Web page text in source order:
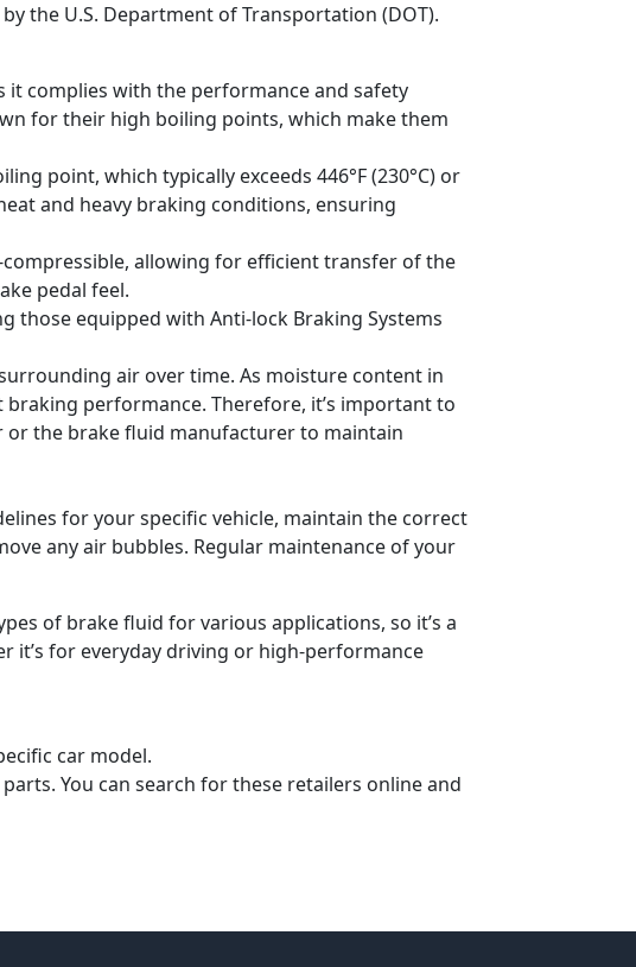
the U.S. Department of Transportation (DOT).
it complies with the performance and safety
for their high boiling points, which make them
point, which typically exceeds 446°F (230°C) or
and heavy braking conditions, ensuring
compressible, allowing for efficient transfer of the
pedal feel.
those equipped with Anti-lock Braking Systems
air over time. As moisture content in
performance. Therefore, it’s important to
or the brake fluid manufacturer to maintain
for your specific vehicle, maintain the correct
any air bubbles. Regular maintenance of your
of brake fluid for various applications, so it’s a
it’s for everyday driving or high-performance
car model.
You can search for these retailers online and